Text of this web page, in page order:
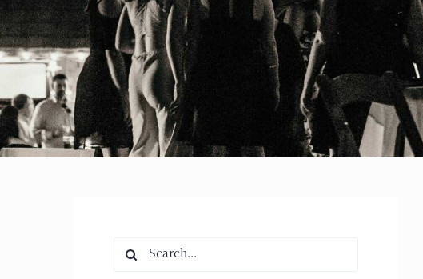
Search